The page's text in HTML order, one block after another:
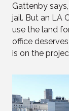
Gattenby
jail. But an LA
use the land
office
is on the